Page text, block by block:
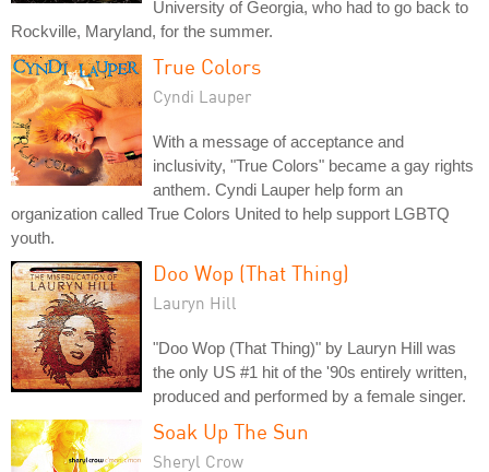
University of Georgia, who had to go back to
Rockville, Maryland, for the summer.
True Colors
Cyndi Lauper
With a message of acceptance and
inclusivity, "True Colors" became a gay rights
anthem. Cyndi Lauper help form an
organization called True Colors United to help support LGBTQ
youth.
Doo Wop (That Thing)
Lauryn Hill
"Doo Wop (That Thing)" by Lauryn Hill was
the only US #1 hit of the '90s entirely written,
produced and performed by a female singer.
Soak Up The Sun
Sheryl Crow